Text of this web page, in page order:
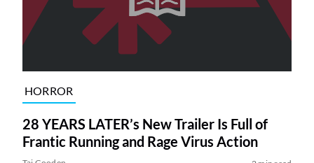
HORROR
28 YEARS LATER’s New Trailer Is Full of
Frantic Running and Rage Virus Action